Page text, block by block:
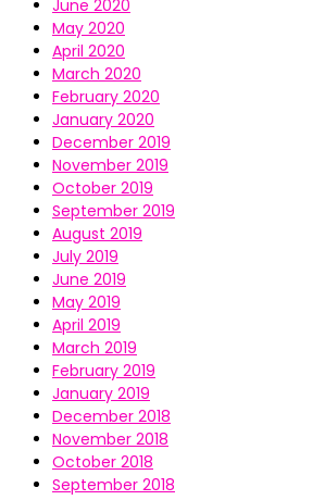
June 2020
May 2020
April 2020
March 2020
February 2020
January 2020
December 2019
November 2019
October 2019
September 2019
August 2019
July 2019
June 2019
May 2019
April 2019
March 2019
February 2019
January 2019
December 2018
November 2018
October 2018
September 2018